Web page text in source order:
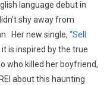
language debut in
shy away from
Her new single, “Sell
is inspired by the true
who killed her boyfriend,
about this haunting